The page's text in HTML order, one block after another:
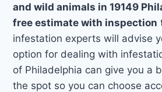
and wild animals in 19149
free estimate with inspection
infestation experts will advise
option for dealing with
of Philadelphia can give you a
the spot so you can choose